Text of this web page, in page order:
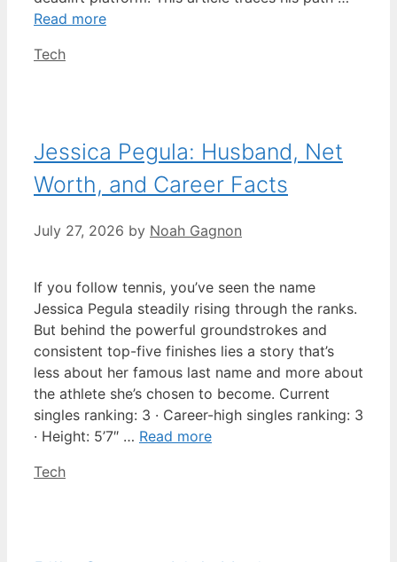
Read more
Categories
Tech
Jessica Pegula: Husband, Net
Worth, and Career Facts
July 27, 2026 by Noah Gagnon
If you follow tennis, you’ve seen the name
Jessica Pegula steadily rising through the ranks.
But behind the powerful groundstrokes and
consistent top-five finishes lies a story that’s
less about her famous last name and more about
the athlete she’s chosen to become. Current
singles ranking: 3 · Career-high singles ranking: 3
· Height: 5’7″ … Read more
Categories
Tech